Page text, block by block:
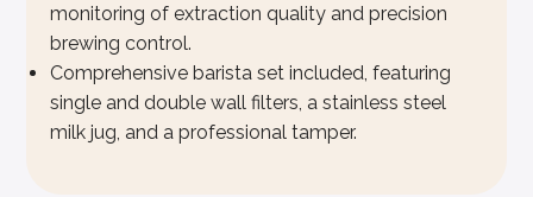
monitoring of extraction quality and precision
brewing control.
Comprehensive barista set included, featuring
single and double wall filters, a stainless steel
milk jug, and a professional tamper.